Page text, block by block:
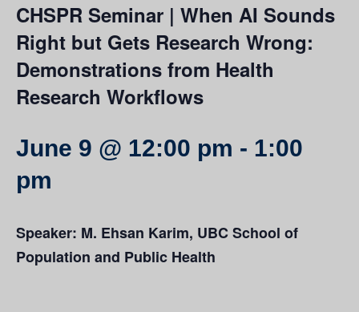
UBC Okanagan Events
CHSPR Seminar | When AI Sounds
Right but Gets Research Wrong:
Demonstrations from Health
Research Workflows
June 9 @ 12:00 pm - 1:00
pm
Speaker: M. Ehsan Karim, UBC School of
Population and Public Health